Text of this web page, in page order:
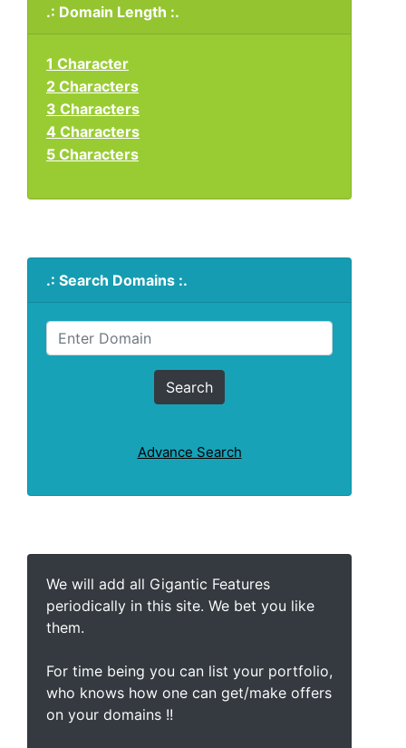
.: Domain Length :.
1 Character
2 Characters
3 Characters
4 Characters
5 Characters
.: Search Domains :.
Advance Search
We will add all Gigantic Features
periodically in this site. We bet you like
them.
For time being you can list your portfolio,
who knows how one can get/make offers
on your domains !!